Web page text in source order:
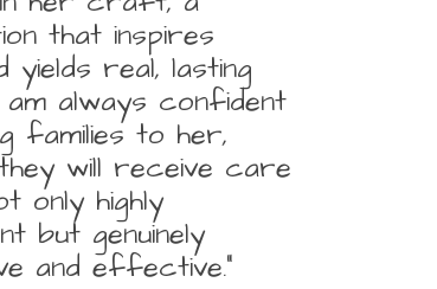
that inspires
real, lasting
always confident
families to her,
will receive care
only highly
but genuinely
and effective.”